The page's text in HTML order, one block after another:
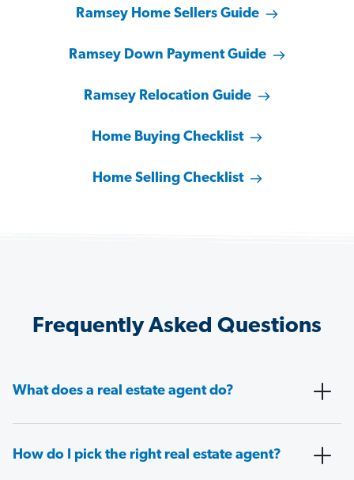
Ramsey Home Sellers Guide
Ramsey Down Payment Guide
Ramsey Relocation Guide
Home Buying Checklist
Home Selling Checklist
Frequently Asked Questions
What does a real estate agent do?
How do I pick the right real estate agent?